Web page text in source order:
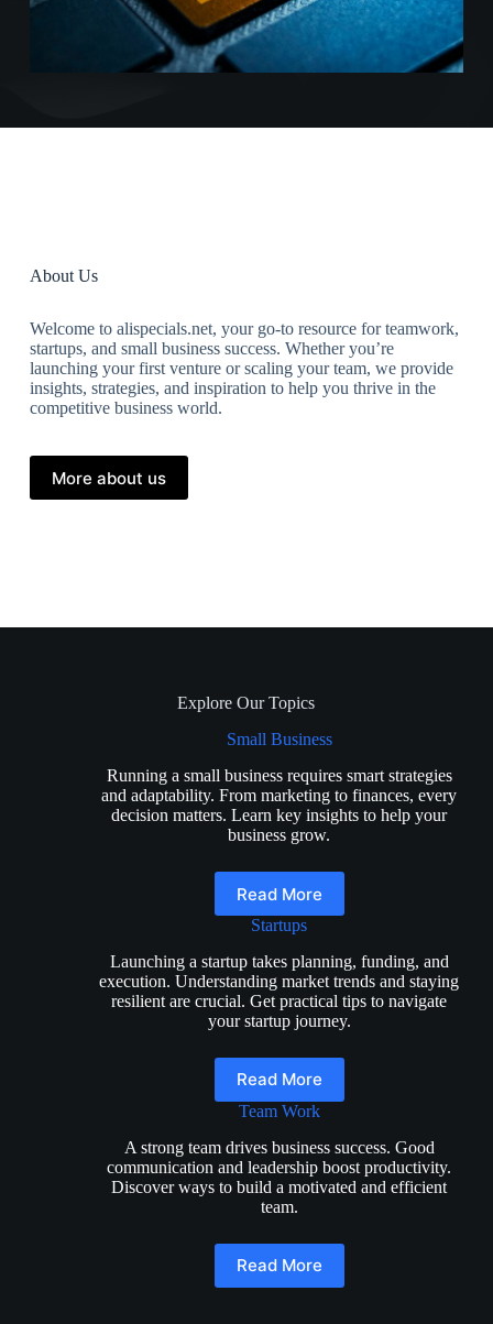
About Us
Welcome to alispecials.net, your go-to resource for teamwork,
startups, and small business success. Whether you’re
launching your first venture or scaling your team, we provide
insights, strategies, and inspiration to help you thrive in the
competitive business world.
More about us
Explore Our Topics
Small Business
Running a small business requires smart strategies
and adaptability. From marketing to finances, every
decision matters. Learn key insights to help your
business grow.
Read More
Startups
Launching a startup takes planning, funding, and
execution. Understanding market trends and staying
resilient are crucial. Get practical tips to navigate
your startup journey.
Read More
Team Work
A strong team drives business success. Good
communication and leadership boost productivity.
Discover ways to build a motivated and efficient
team.
Read More